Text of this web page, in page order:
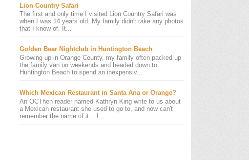
Lion Country Safari
The first and only time I visited Lion Country Safari was
when I was 14 years old. My family didn't take any photos
that I know of. It...
Golden Bear Nightclub in Huntington Beach
Growing up in Orange County, my family often packed up
the family van on weekends and headed down to
Huntington Beach to spend an inexpensiv...
Which Mexican Restaurant in Santa Ana or Orange?
An OCThen reader named Kathryn King write to us about
a Mexican restaurant she used to go to, and now can't
remember the name of it... I...